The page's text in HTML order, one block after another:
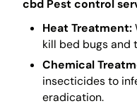
cbd Pest control
Heat Treatment:
kill bed bugs and
Chemical
insecticides to
eradication.